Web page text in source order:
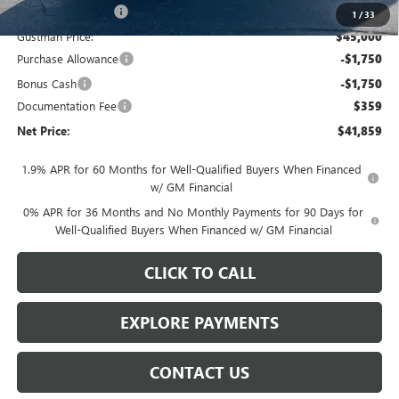
1 /33
Gustman Discount: -$1,620
Gustman Price: $45,000
Purchase Allowance -$1,750
Bonus Cash -$1,750
Documentation Fee $359
Net Price: $41,859
1.9% APR for 60 Months for Well-Qualified Buyers When Financed
w/ GM Financial
0% APR for 36 Months and No Monthly Payments for 90 Days for
Well-Qualified Buyers When Financed w/ GM Financial
CLICK TO CALL
EXPLORE PAYMENTS
CONTACT US